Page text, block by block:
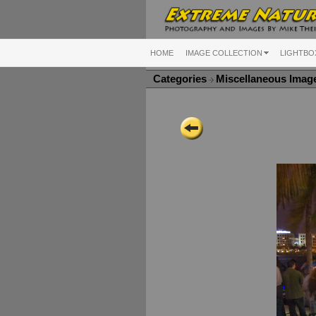
HOME IMAGE COLLECTION
Categories Miscellaneous